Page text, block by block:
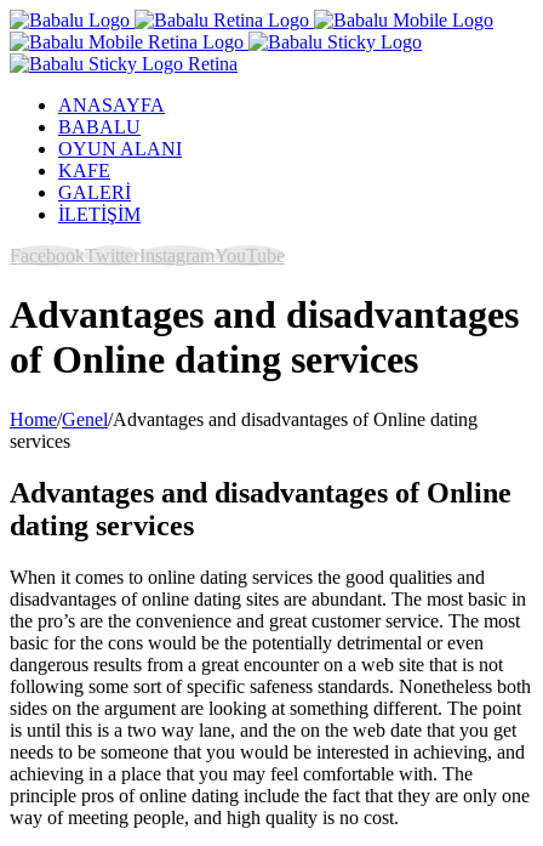
ANASAYFA
BABALU
OYUN ALANI
KAFE
GALERİ
İLETİŞİM
FacebookTwitterInstagramYouTube
Advantages and disadvantages
of Online dating services
Home/Genel/Advantages and disadvantages of Online dating
services
Advantages and disadvantages of Online
dating services
When it comes to online dating services the good qualities and
disadvantages of online dating sites are abundant. The most basic in
the pro’s are the convenience and great customer service. The most
basic for the cons would be the potentially detrimental or even
dangerous results from a great encounter on a web site that is not
following some sort of specific safeness standards. Nonetheless both
sides on the argument are looking at something different. The point
is until this is a two way lane, and the on the web date that you get
needs to be someone that you would be interested in achieving, and
achieving in a place that you may feel comfortable with. The
principle pros of online dating include the fact that they are only one
way of meeting people, and high quality is no cost.